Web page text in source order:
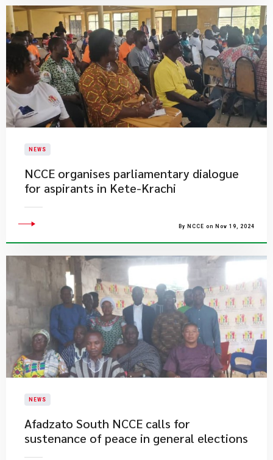
NEWS
​NCCE organises parliamentary dialogue
for aspirants in Kete-Krachi
By NCCE on Nov 19, 2024
NEWS
​Afadzato South NCCE calls for
sustenance of peace in general elections